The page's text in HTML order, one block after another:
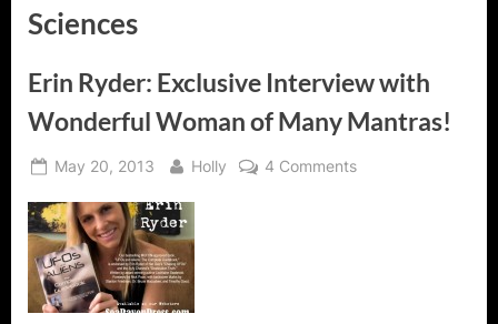
Sciences
Erin Ryder: Exclusive Interview with
Wonderful Woman of Many Mantras!
Posted
May 20, 2013 By
Holly 4 Commentson